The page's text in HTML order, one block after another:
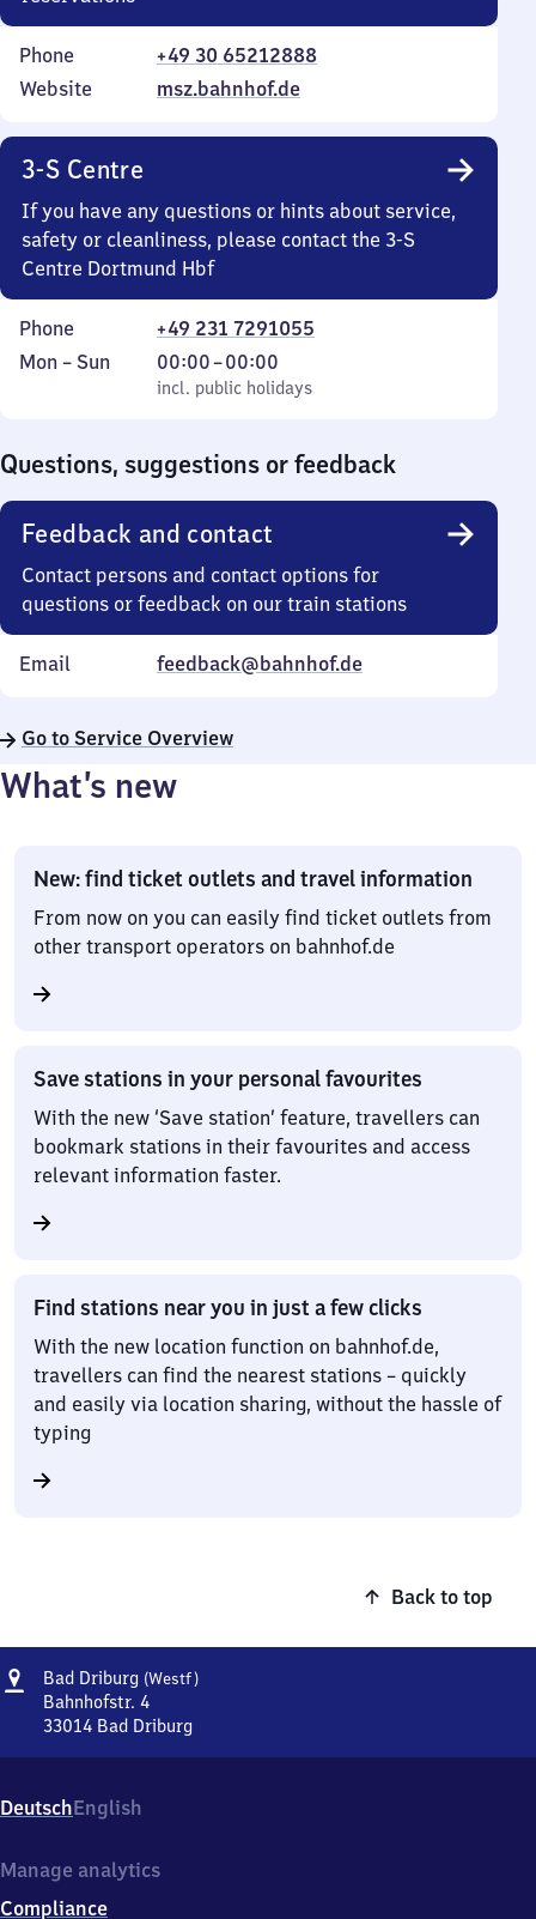
Phone
+49 30 65212888
Website
msz.bahnhof.de
3-S Centre
If you have any questions or hints about service,
safety or cleanliness, please contact the 3-S
Centre Dortmund Hbf
Phone
+49 231 7291055
Monday
Mon – Sun
incl. public holidays
00:00–00:00
From
0
incl. public holidays
Questions, suggestions or feedback
Feedback and contact
Contact persons and contact options for
questions or feedback on our train stations
Email feedback@bahnhof.de
Go to Service Overview
What’s new
New: find ticket outlets and travel information
From now on you can easily find ticket outlets from
other transport operators on bahnhof.de
Save stations in your personal favourites
With the new ‘Save station’ feature, travellers can
bookmark stations in their favourites and access
relevant information faster.
Find stations near you in just a few clicks
With the new location function on bahnhof.de,
travellers can find the nearest stations – quickly
and easily via location sharing, without the hassle of
typing
Back to top
Address
Bad Driburg (Westf)Ba​
Bahnhofstr. 4
33014 Bad Driburg
Driburg
(Westfalen),
4,
DeutschEnglish
Manage analytics
Compliance